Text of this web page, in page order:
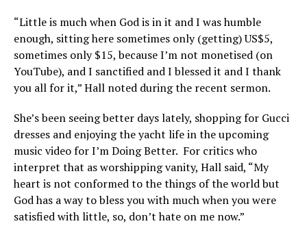
“Little is much when God is in it and I was humble
enough, sitting here sometimes only (getting) US$5,
sometimes only $15, because I’m not monetised (on
YouTube), and I sanctified and I blessed it and I thank
you all for it,” Hall noted during the recent sermon.
She’s been seeing better days lately, shopping for Gucci
dresses and enjoying the yacht life in the upcoming
music video for I’m Doing Better. For critics who
interpret that as worshipping vanity, Hall said, “My
heart is not conformed to the things of the world but
God has a way to bless you with much when you were
satisfied with little, so, don’t hate on me now.”